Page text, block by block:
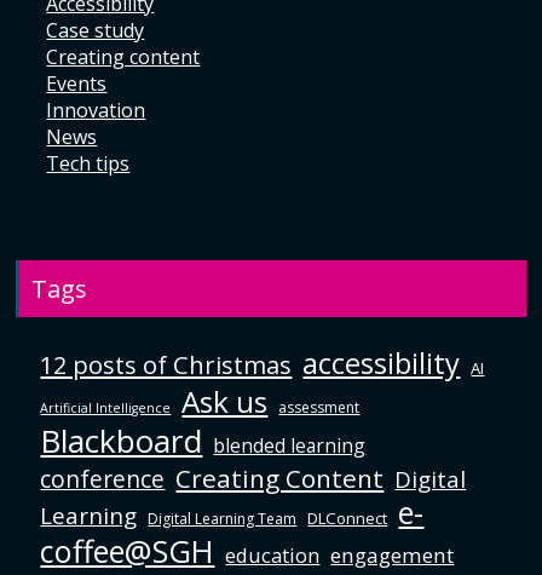
Case study
Creating content
Events
Innovation
News
Tech tips
Tags
12 posts of Christmas accessibility AI
Artificial Intelligence Ask us assessment
Blackboard blended learning
conference Creating Content Digital
Learning Digital Learning Team DLConnect e-
coffee@SGH education engagement